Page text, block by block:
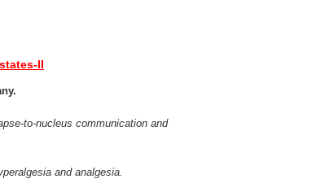
II
to-nucleus communication and
and analgesia.